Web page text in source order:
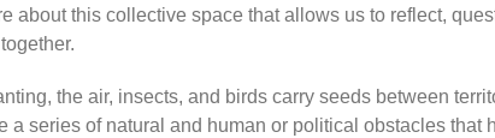
about this collective space that allows us to reflect,
the air, insects, and birds carry seeds between
a series of natural and human or political obstacles that